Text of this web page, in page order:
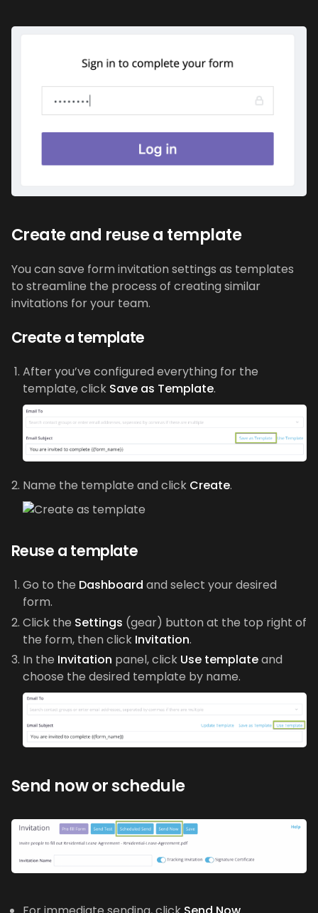
Create and reuse a template
You can save form invitation settings as templates
to streamline the process of creating similar
invitations for your team.
Create a template
After you’ve configured everything for the
template, click Save as Template.
Name the template and click Create.
Reuse a template
Go to the Dashboard and select your desired
form.
Click the Settings (gear) button at the top right of
the form, then click Invitation.
In the Invitation panel, click Use templateand
choose the desired template by name.
Send now or schedule